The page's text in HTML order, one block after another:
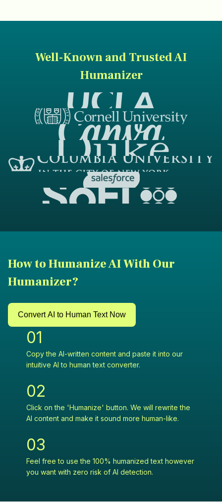
Well-Known and Trusted AI
Humanizer
How to Humanize AI With Our
Humanizer?
Convert AI to Human Text Now
01
Copy the AI-written content and paste it into our
intuitive AI to human text converter.
02
Click on the 'Humanize' button. We will rewrite the
AI content and make it sound more human-like.
03
Feel free to use the 100% humanized text however
you want with zero risk of AI detection.